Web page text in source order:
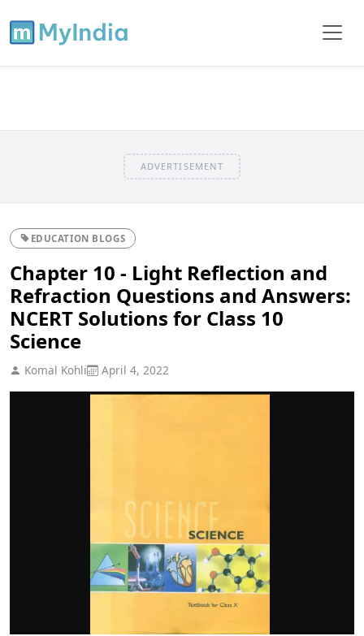
ADVERTISEMENT
EDUCATION BLOGS
Chapter 10 - Light Reflection and
Refraction Questions and Answers:
NCERT Solutions for Class 10
Science
Komal Kohli April 4, 2022